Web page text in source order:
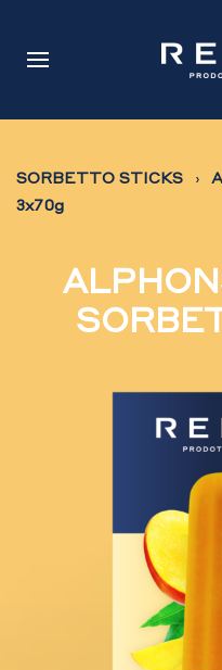
SORBETTO STICKS
3x70g